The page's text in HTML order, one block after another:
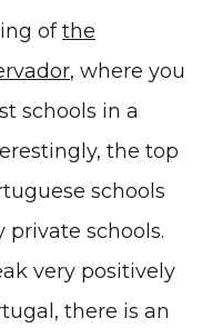
ofthe
, where you
schools in a
the top
schools
private schools.
very positively
there is an